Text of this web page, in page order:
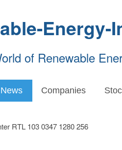
Energy-
of Renewable
Companies